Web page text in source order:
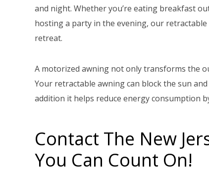
and night. Whether you’re eating breakfast
hosting a party in the evening, our
retreat.
A motorized awning not only transforms the
Your retractable awning can block the sun
addition it helps reduce energy consumption
Contact The New
You Can Count On!